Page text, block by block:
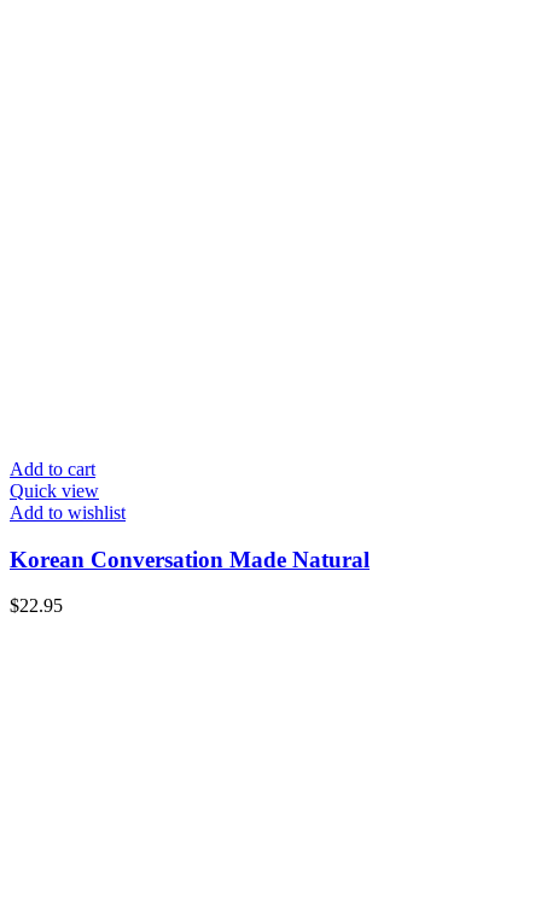
Add to cart
Quick view
Add to wishlist
Korean Conversation Made Natural
$22.95